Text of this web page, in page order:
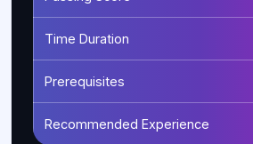
Time Duration
Prerequisites
Recommended Experience